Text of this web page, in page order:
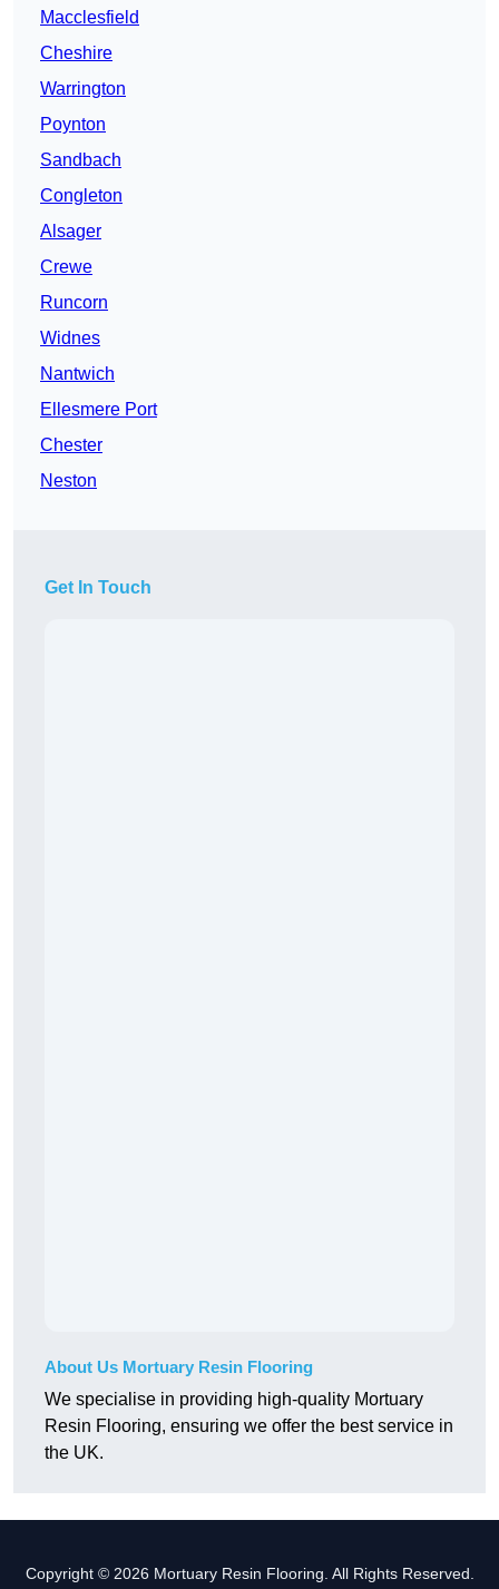
Macclesfield
Cheshire
Warrington
Poynton
Sandbach
Congleton
Alsager
Crewe
Runcorn
Widnes
Nantwich
Ellesmere Port
Chester
Neston
Get In Touch
About Us Mortuary Resin Flooring
We specialise in providing high-quality Mortuary
Resin Flooring, ensuring we offer the best service in
the UK.
Copyright © 2026 Mortuary Resin Flooring. All Rights Reserved.